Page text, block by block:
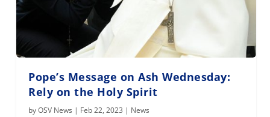
Pope’s Message on Ash Wednesday:
Rely on the Holy Spirit
byOSV News | Feb 22, 2023 | News